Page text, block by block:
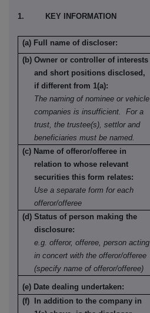
1. KEY INFORMATION
(a) Full name of discloser:
(b) Owner or controller of interests
and short positions disclosed,
if different from 1(a):
The naming of nominee or vehicle
companies is insufficient. For a
trust, the trustee(s), settlor and
beneficiaries must be named.
(c) Name of offeror/offeree in
relation to whose relevant
securities this form relates:
Use a separate form for each
offeror/offeree
(d) Status of person making the
disclosure:
e.g. offeror, offeree, person acting
in concert with the offeror/offeree
(specify name of offeror/offeree)
(e) Date dealing undertaken:
(f) In addition to the company in